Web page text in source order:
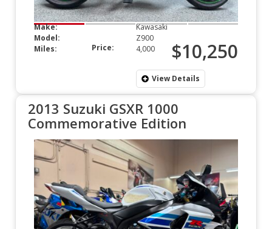
Make:
Kawasaki
Model:
Z900
Miles:
4,000
Price: $10,250
View Details
2013 Suzuki GSXR 1000
Commemorative Edition